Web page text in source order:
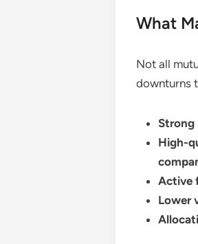
What
Not all
downturns
Strong
High-
Active
Lower